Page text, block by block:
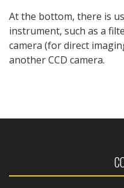
At the bottom, there is
instrument, such as a
camera (for direct
another CCD camera.